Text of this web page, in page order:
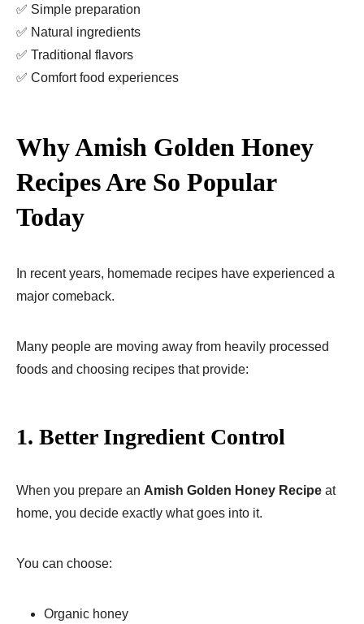
✅ Simple preparation
✅ Natural ingredients
✅ Traditional flavors
✅ Comfort food experiences
Why Amish Golden Honey
Recipes Are So Popular
Today
In recent years, homemade recipes have experienced a
major comeback.
Many people are moving away from heavily processed
foods and choosing recipes that provide:
1. Better Ingredient Control
When you prepare an Amish Golden Honey Recipe at
home, you decide exactly what goes into it.
You can choose:
Organic honey